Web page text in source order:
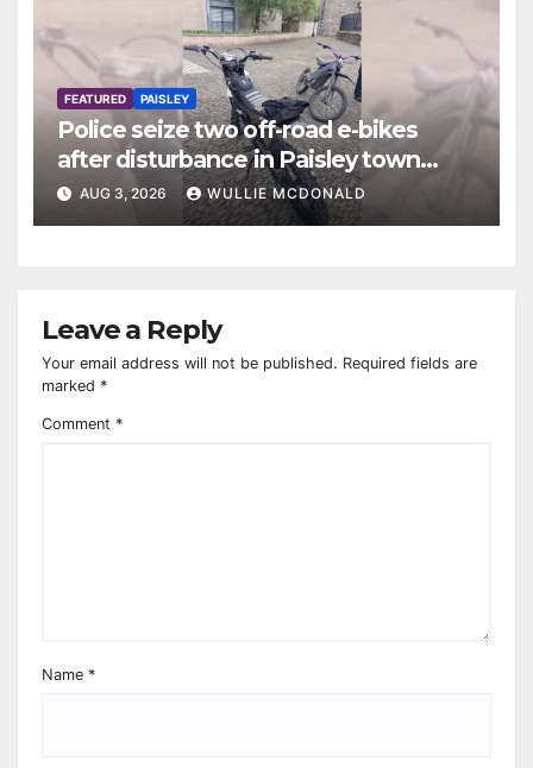
FEATURED PAISLEY
Police seize two off-road e-bikes
after disturbance in Paisley town
centre
AUG 3, 2026 WULLIE MCDONALD
Leave a Reply
Your email address will not be published. Required fields are
marked *
Comment *
Name *